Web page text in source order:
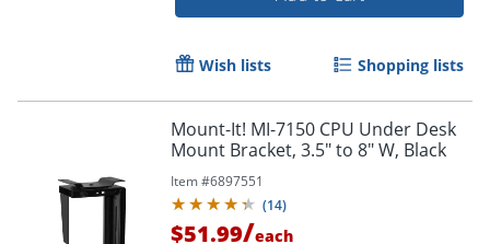
Wish lists Shopping lists
Mount-It! MI-7150 CPU Under Desk
Mount Bracket, 3.5" to 8" W, Black
Item #6897551
(14)
$51.99/each